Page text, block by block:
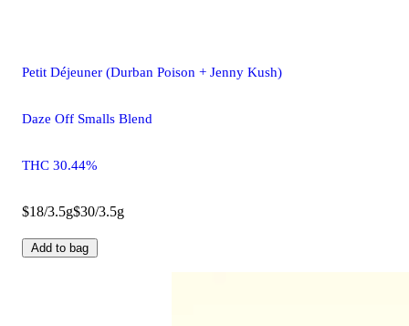
Petit Déjeuner (Durban Poison + Jenny Kush)
Daze Off Smalls Blend
THC 30.44%
$18/3.5g$30/3.5g
Add to bag